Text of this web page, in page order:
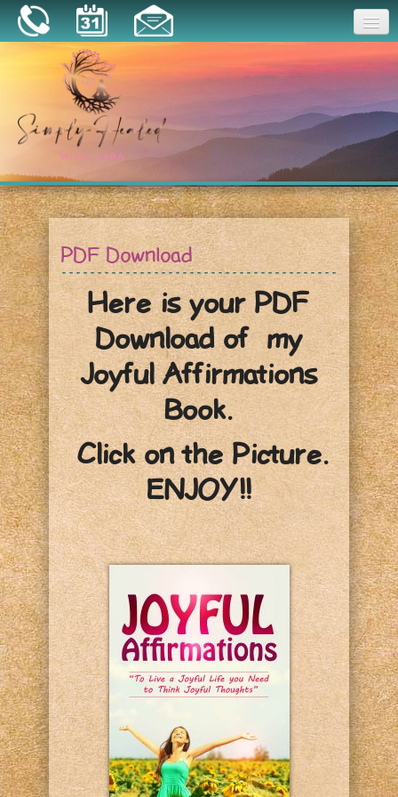
About
Book a Session
Essential Oils
ResourcesPDF Download
Here is your PDF
Download of my
Joyful Affirmations
Book.
Click on the Picture.
ENJOY!!